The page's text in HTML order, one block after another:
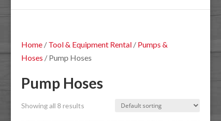
Home/ Tool & Equipment Rental/ Pumps &
Hoses / Pump Hoses
Pump Hoses
Showing all 8 results